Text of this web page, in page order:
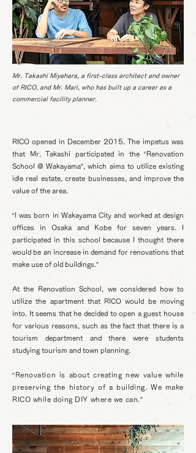
Mr. Takashi Miyahara, a first-class architect and owner
of RICO, and Mr. Mari, who has built up a career as a
commercial facility planner.
RICO opened in December 2015. The impetus was
that Mr. Takashi participated in the “Renovation
School @ Wakayama”, which aims to utilize existing
idle real estate, create businesses, and improve the
value of the area.
“I was born in Wakayama City and worked at design
offices in Osaka and Kobe for seven years. I
participated in this school because I thought there
would be an increase in demand for renovations that
make use of old buildings.”
At the Renovation School, we considered how to
utilize the apartment that RICO would be moving
into. It seems that he decided to open a guest house
for various reasons, such as the fact that there is a
tourism department and there were students
studying tourism and town planning.
“Renovation is about creating new value while
preserving the history of a building. We make
RICO while doing DIY where we can.”